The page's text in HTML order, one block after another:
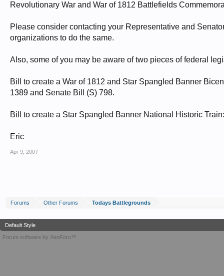
Revolutionary War and War of 1812 Battlefields
Please consider contacting your Representative and
organizations to do the same.
Also, some of you may be aware of two pieces of federal
Bill to create a War of 1812 and Star Spangled Banner
1389 and Senate Bill (S) 798.
Bill to create a Star Spangled Banner National Historic
Eric
Apr 9, 2007
Forums Other Forums Todays Battlegrounds
Default Style
Forum software by XenForo™